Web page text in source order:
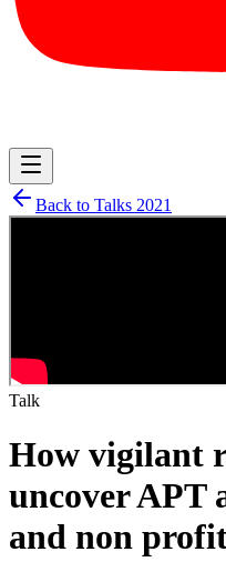
Back to Talks 2021
Talk
How vigilant
uncover APT
and non